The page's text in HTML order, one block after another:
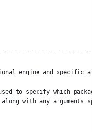
engine and specific
to specify which
with any arguments